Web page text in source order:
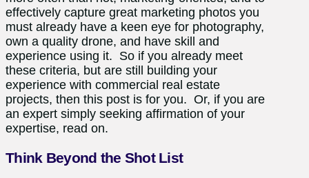
effectively capture great marketing photos you
must already have a keen eye for photography,
own a quality drone, and have skill and
experience using it. So if you already meet
these criteria, but are still building your
experience with commercial real estate
projects, then this post is for you. Or, if you are
an expert simply seeking affirmation of your
expertise, read on.
Think Beyond the Shot List